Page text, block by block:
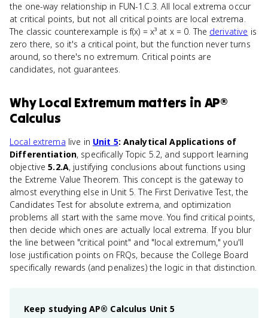
the one-way relationship in FUN-1.C.3. All local extrema occur
at critical points, but not all critical points are local extrema.
The classic counterexample is f(x) = x³ at x = 0. The derivative is
zero there, so it's a critical point, but the function never turns
around, so there's no extremum. Critical points are
candidates, not guarantees.
WhyLocal Extremum matters in AP®
Calculus
Local extrema live in Unit 5: Analytical Applications of
Differentiation, specifically Topic 5.2, and support learning
objective5.2.A, justifying conclusions about functions using
the Extreme Value Theorem. This concept is the gateway to
almost everything else in Unit 5. The First Derivative Test, the
Candidates Test for absolute extrema, and optimization
problems all start with the same move. You find critical points,
then decide which ones are actually local extrema. If you blur
the line between "critical point" and "local extremum," you'll
lose justification points on FRQs, because the College Board
specifically rewards (and penalizes) the logic in that distinction.
Keep studying AP® Calculus Unit 5